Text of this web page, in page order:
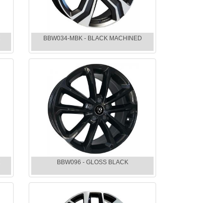
BBW034-MBK - BLACK MACHINED
BBW096 - GLOSS BLACK